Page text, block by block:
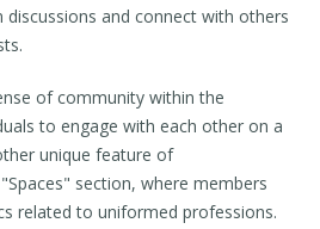
and connect with others
of community within the
to engage with each other on a
unique feature of
section, where members
related to uniformed professions.